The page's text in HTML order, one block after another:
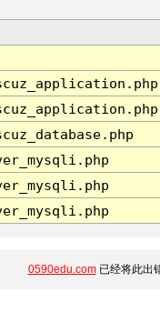
0590edu.com已经将此出